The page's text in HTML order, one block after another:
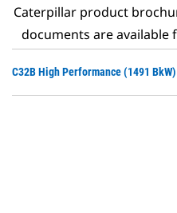
Caterpillar product
documents are available
C32B High Performance (1491